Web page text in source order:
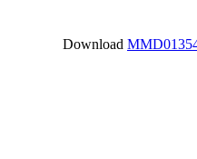
Download